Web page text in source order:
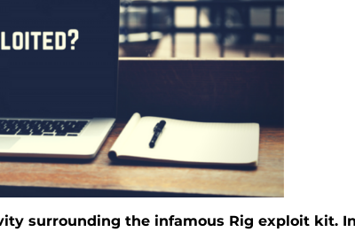
surrounding the infamous Rig exploit kit.